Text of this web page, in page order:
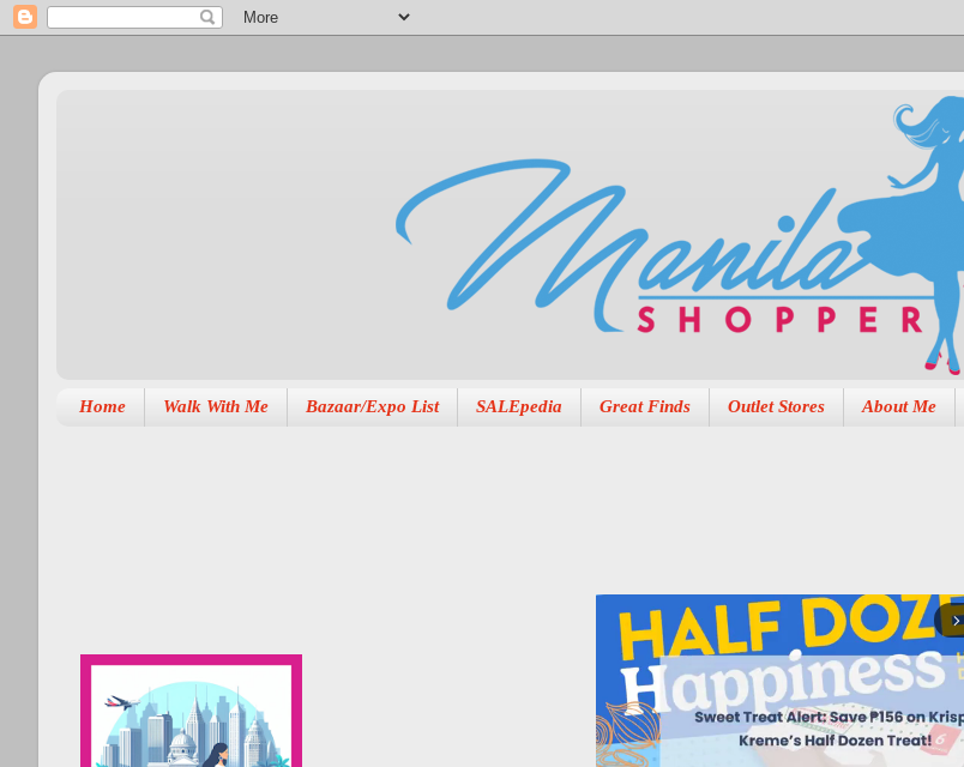
Home Walk With Me Bazaar/Expo List SALEpedia Great Finds Outlet Stores About Me
arrow_forward_ios